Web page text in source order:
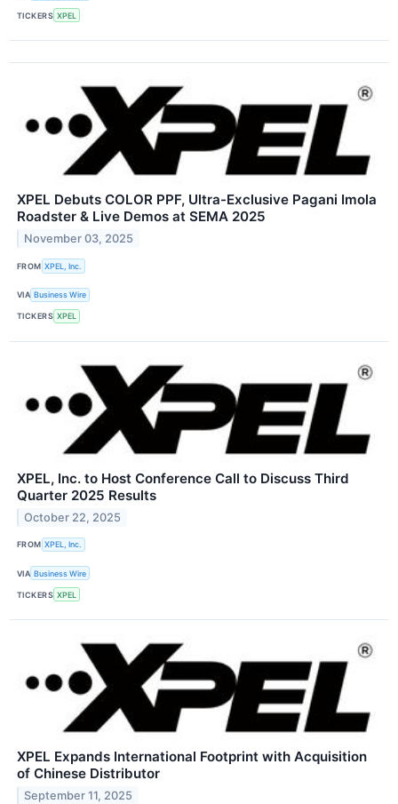
TICKERS XPEL
XPEL Debuts COLOR PPF, Ultra-Exclusive Pagani Imola
Roadster & Live Demos at SEMA 2025
November 03, 2025
FROM XPEL, Inc.
VIA Business Wire
TICKERS XPEL
XPEL, Inc. to Host Conference Call to Discuss Third
Quarter 2025 Results
October 22, 2025
FROM XPEL, Inc.
VIA Business Wire
TICKERS XPEL
XPEL Expands International Footprint with Acquisition
of Chinese Distributor
September 11, 2025